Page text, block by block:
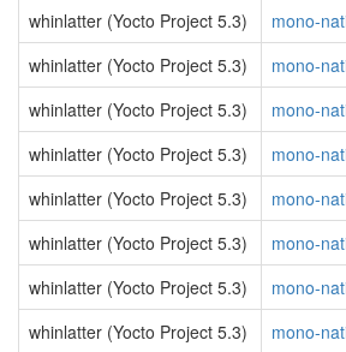
whinlatter (Yocto Project 5.3)
mono-
whinlatter (Yocto Project 5.3)
mono-
whinlatter (Yocto Project 5.3)
mono-
whinlatter (Yocto Project 5.3)
mono-
whinlatter (Yocto Project 5.3)
mono-
whinlatter (Yocto Project 5.3)
mono-
whinlatter (Yocto Project 5.3)
mono-
whinlatter (Yocto Project 5.3)
mono-